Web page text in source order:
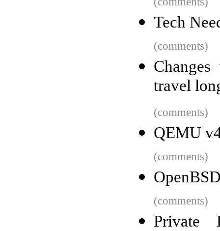
Tech
(comments)
travel
(comments)
QEMU
(comments)
(comments)
Private